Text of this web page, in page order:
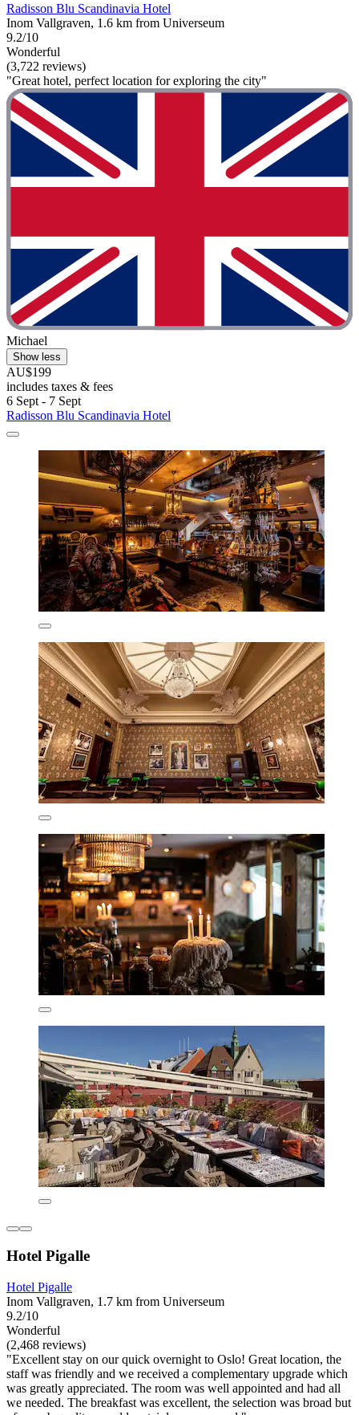
Radisson Blu Scandinavia Hotel
Inom Vallgraven, 1.6 km from Universeum
9.2/10
Wonderful
(3,722 reviews)
"Great hotel, perfect location for exploring the city"
Michael
Show less
AU$199
includes taxes & fees
6 Sept - 7 Sept
Radisson Blu Scandinavia Hotel
Hotel Pigalle
Hotel Pigalle
Inom Vallgraven, 1.7 km from Universeum
9.2/10
Wonderful
(2,468 reviews)
"Excellent stay on our quick overnight to Oslo! Great location, the
staff was friendly and we received a complementary upgrade which
was greatly appreciated. The room was well appointed and had all
we needed. The breakfast was excellent, the selection was broad but